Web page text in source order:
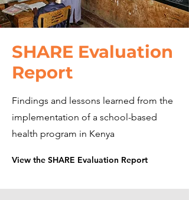
SHARE Evaluation
Report
Findings and lessons learned from the
implementation of a school-based
health program in Kenya
View the SHARE Evaluation Report